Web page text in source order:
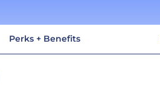
Perks + Benefits